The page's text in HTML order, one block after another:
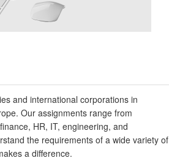
and international corporations in
Our assignments range from
HR, IT, engineering, and
the requirements of a wide variety of
a difference.